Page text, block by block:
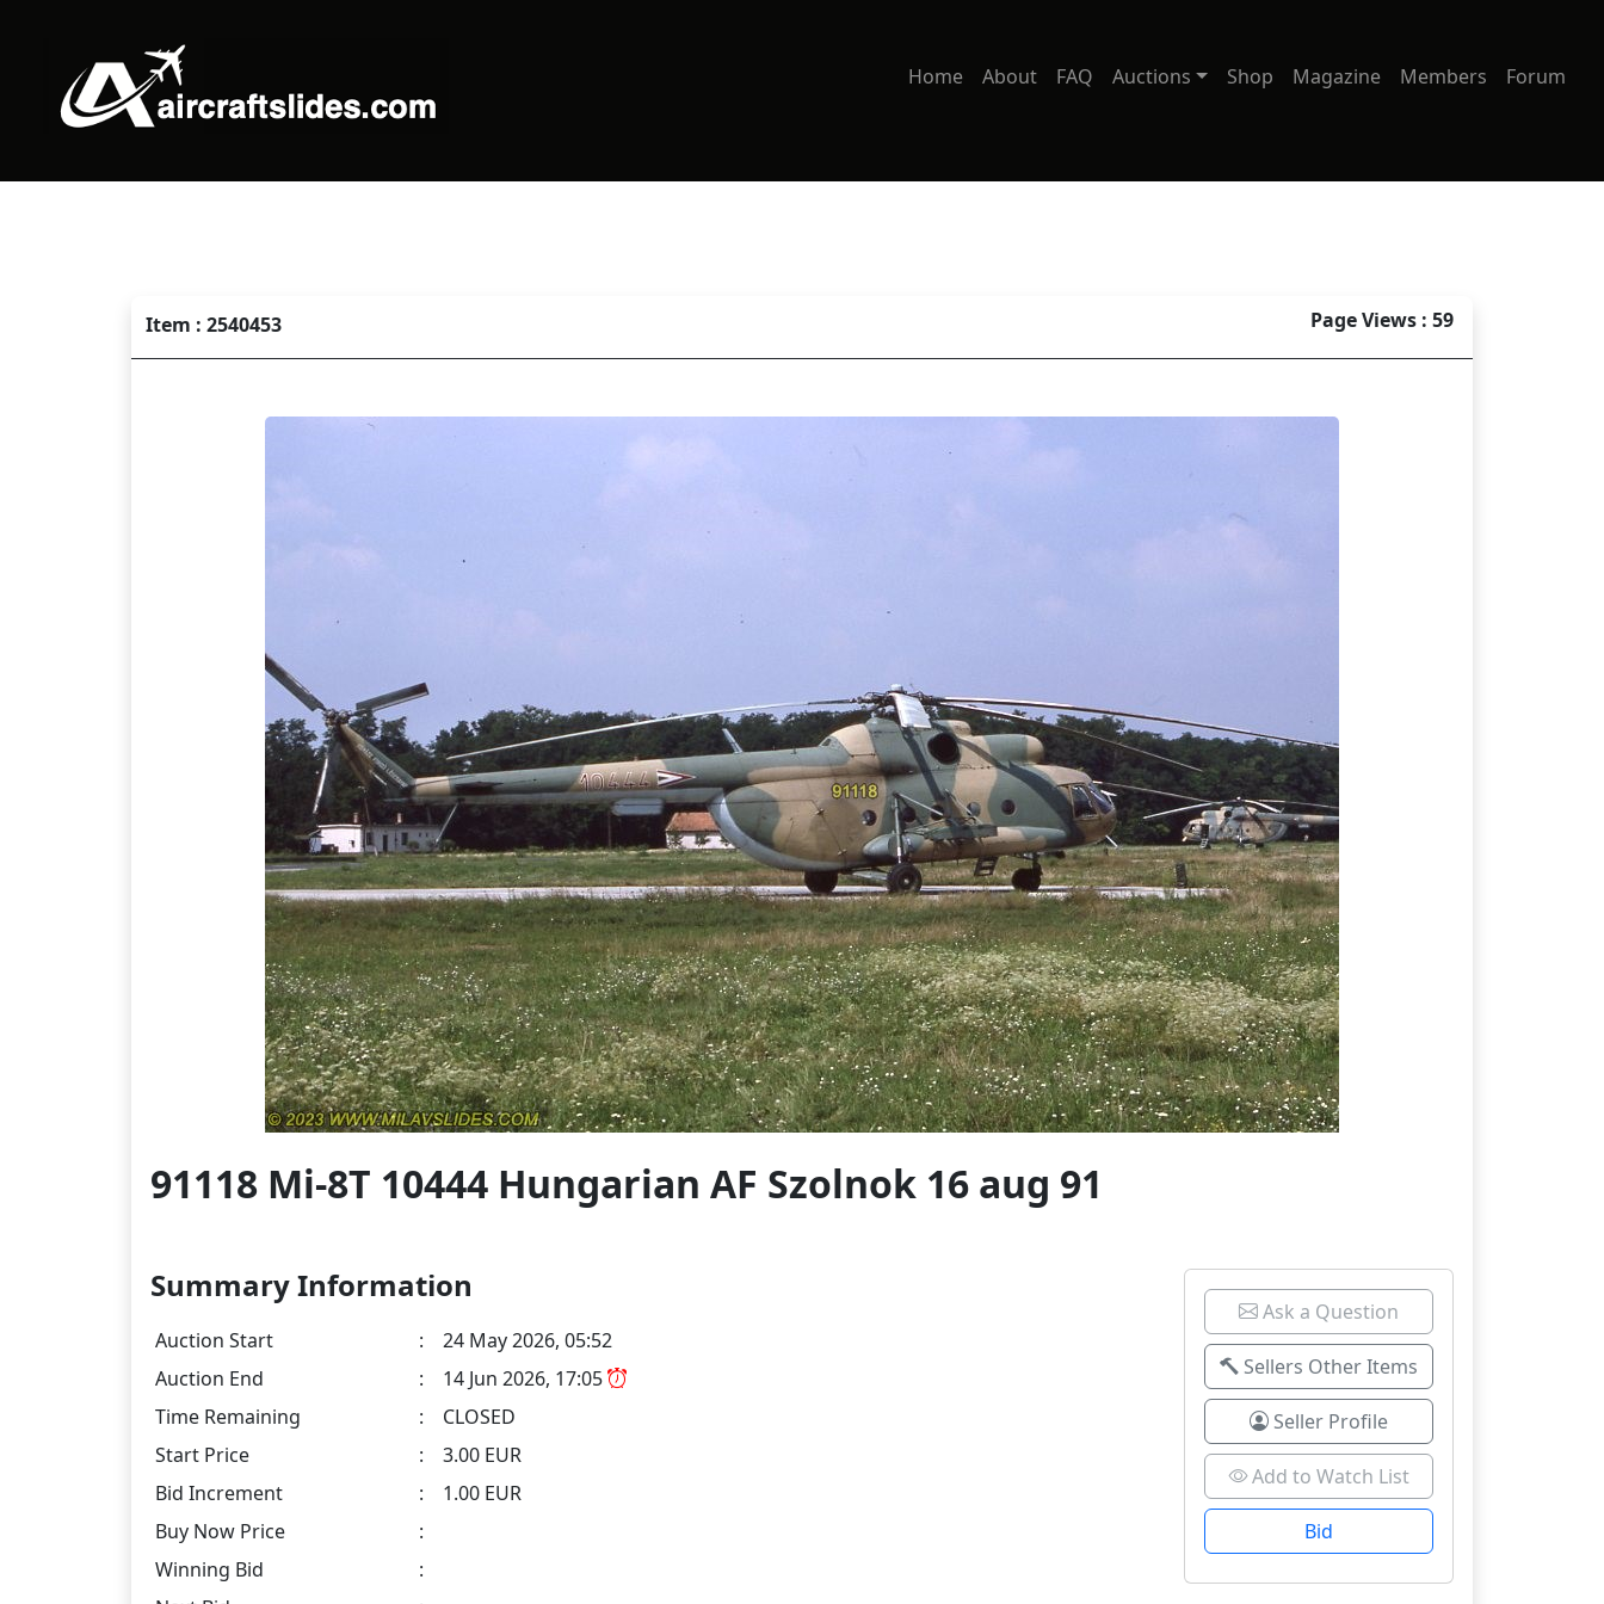
Home About FAQ Auctions Shop Magazine Members Forum
Item : 2540453 Page Views : 59
91118 Mi-8T 10444 Hungarian AF Szolnok 16 aug 91
Summary Information
Auction Start :
24 May 2026, 05:52
Auction End
:
14 Jun 2026, 17:05
Time Remaining
:
CLOSED
Start Price
:
3.00 EUR
Bid Increment
:
1.00 EUR
Buy Now Price
:
Winning Bid
:
Ask a Question
Sellers Other Items
Seller Profile
Add to Watch List
Bid